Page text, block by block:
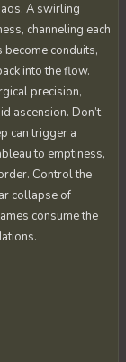
A swirling
channeling each
become conduits,
into the flow.
precision,
ascension. Don’t
can trigger a
to emptiness,
Control the
collapse of
consume the